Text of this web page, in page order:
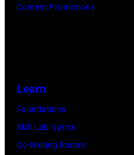
Contest Promotions
Learn
Foundations
Skill Lab: Lyrics
Co-Writing Rooms